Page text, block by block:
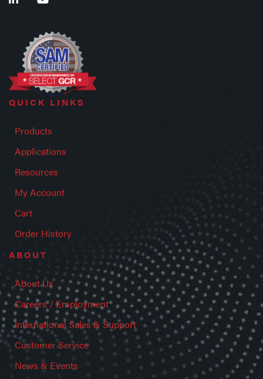
QUICK LINKS
Products
Applications
Resources
My Account
Cart
Order History
ABOUT
About Us
Careers / Employment
International Sales & Support
Customer Service
News & Events